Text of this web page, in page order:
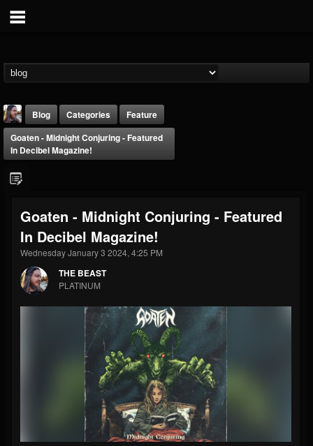
THE BEAST
@thebeast
FOLLOWERS
203493
FOLLOWING
202954
UPDATES
Forum
Blog Categories
Feature
Goaten - Midnight Conjuring - Featured
In Decibel Magazine!
Goaten - Midnight Conjuring - Featured
In Decibel Magazine!
Wednesday January 3 2024, 4:25 PM
THE BEAST
PLATINUM